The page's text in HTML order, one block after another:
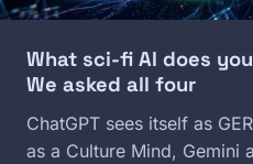
What sci-fi AI does
We asked all four
ChatGPT sees itself as
as a Culture Mind, Gemini